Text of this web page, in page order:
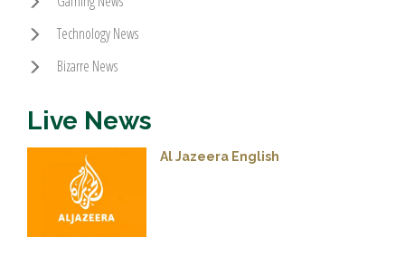
Technology News
Bizarre News
Live News
Al Jazeera English